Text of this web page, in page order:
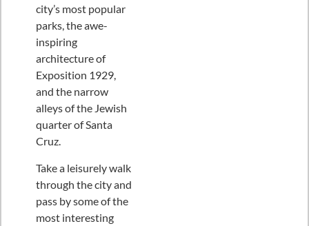
city’s most popular
parks, the awe-
inspiring
architecture of
Exposition 1929,
and the narrow
alleys of the Jewish
quarter of Santa
Cruz.
Take a leisurely walk
through the city and
pass by some of the
most interesting